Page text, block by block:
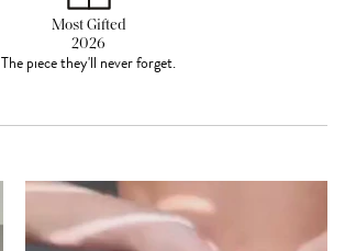
Most Gifted
2026
The piece they'll never forget.